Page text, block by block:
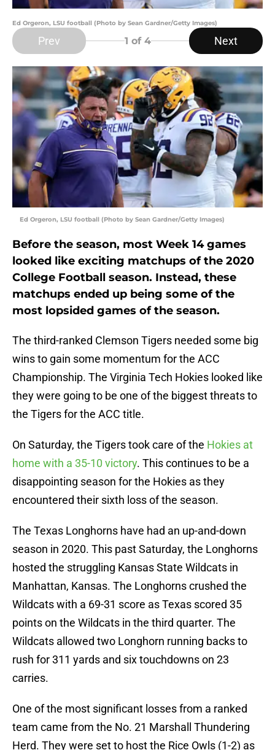
Ed Orgeron, LSU football (Photo by Sean Gardner/Getty Images)
Prev 1 of 4 Next
Ed Orgeron, LSU football (Photo by Sean Gardner/Getty Images)
Before the season, most Week 14 games
looked like exciting matchups of the 2020
College Football season. Instead, these
matchups ended up being some of the
most lopsided games of the season.
The third-ranked Clemson Tigers needed some big
wins to gain some momentum for the ACC
Championship. The Virginia Tech Hokies looked like
they were going to be one of the biggest threats to
the Tigers for the ACC title.
On Saturday, the Tigers took care of the Hokies at
home with a 35-10 victory. This continues to be a
disappointing season for the Hokies as they
encountered their sixth loss of the season.
The Texas Longhorns have had an up-and-down
season in 2020. This past Saturday, the Longhorns
hosted the struggling Kansas State Wildcats in
Manhattan, Kansas. The Longhorns crushed the
Wildcats with a 69-31 score as Texas scored 35
points on the Wildcats in the third quarter. The
Wildcats allowed two Longhorn running backs to
rush for 311 yards and six touchdowns on 23
carries.
One of the most significant losses from a ranked
team came from the No. 21 Marshall Thundering
Herd. They were set to host the Rice Owls (1-2) as